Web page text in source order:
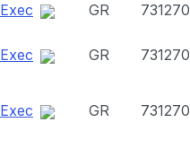
Exec GR 731270
Exec GR 731270
Exec GR 731270